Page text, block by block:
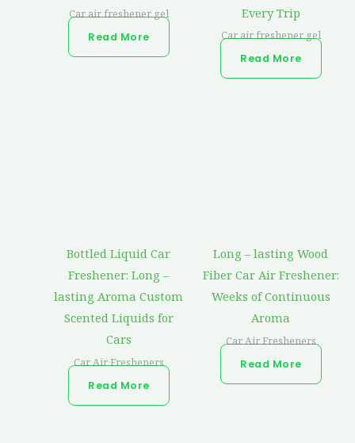
Car air freshener gel
Read More
Every Trip
Car air freshener gel
Read More
Bottled Liquid Car
Freshener: Long –
lasting Aroma Custom
Scented Liquids for
Cars
Car Air Fresheners
Read More
Long – lasting Wood
Fiber Car Air Freshener:
Weeks of Continuous
Aroma
Car Air Fresheners
Read More